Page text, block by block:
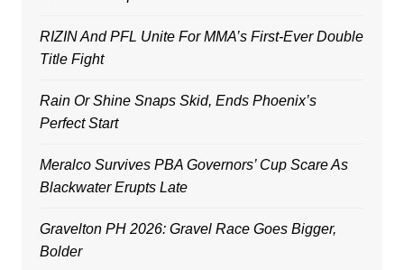
RIZIN And PFL Unite For MMA’s First-Ever Double
Title Fight
Rain Or Shine Snaps Skid, Ends Phoenix’s
Perfect Start
Meralco Survives PBA Governors’ Cup Scare As
Blackwater Erupts Late
Gravelton PH 2026: Gravel Race Goes Bigger,
Bolder